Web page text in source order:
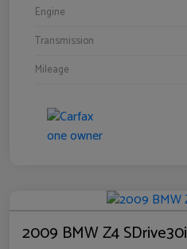
Engine
Transmission
Mileage
2009 BMW Z4 SDrive30i